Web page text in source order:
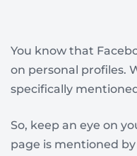
You know that
on personal profiles.
specifically
So, keep an eye on
page is mentioned